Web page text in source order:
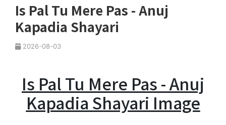
Is Pal Tu Mere Pas - Anuj
Kapadia Shayari
2026-08-03
Is Pal Tu Mere Pas - Anuj
Kapadia Shayari Image